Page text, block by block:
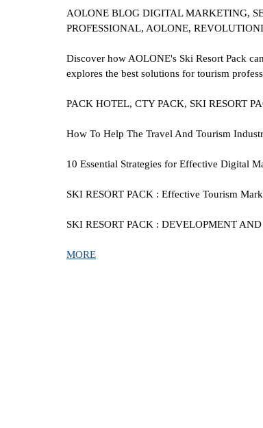
AOLONE BLOG DIGITAL MARKETING,
PROFESSIONAL, AOLONE,
Discover how AOLONE's Ski Resort Pack
explores the best solutions for tourism
PACK HOTEL, CTY PACK, SKI RESORT
How To Help The Travel And Tourism
10 Essential Strategies for Effective Digital
SKI RESORT PACK : Effective Tourism
SKI RESORT PACK : DEVELOPMENT
MORE